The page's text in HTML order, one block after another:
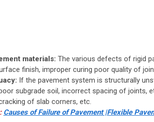
materials: The various defects of rigid
finish, improper curing poor quality of
If the pavement system is structurally
subgrade soil, incorrect spacing of joints,
of slab corners, etc.
Causes of Failure of Pavement |Flexible